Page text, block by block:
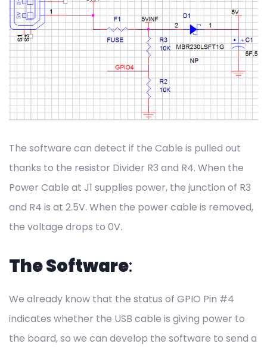
The software can detect if the Cable is pulled out
thanks to the resistor Divider R3 and R4. When the
Power Cable at J1 supplies power, the junction of R3
and R4 is at 2.5V. When the power cable is removed,
the voltage drops to 0V.
The Software:
We already know that the status of GPIO Pin #4
indicates whether the USB cable is giving power to
the board, so we can develop the software to send a